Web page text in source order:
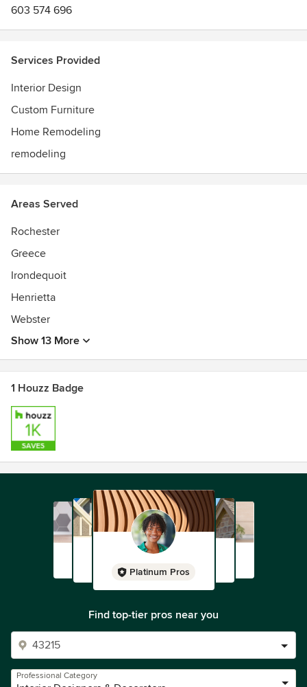
603 574 696
Services Provided
Interior Design
Custom Furniture
Home Remodeling
remodeling
Areas Served
Rochester
Greece
Irondequoit
Henrietta
Webster
Show 13 More
1 Houzz Badge
Platinum Pros
Find top-tier pros near you
Professional Category